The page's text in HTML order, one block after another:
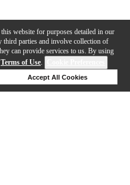
website for purposes detailed in our
third parties and involve collection of
can provide services to us. By using
Terms of Use.
Accept All Cookies